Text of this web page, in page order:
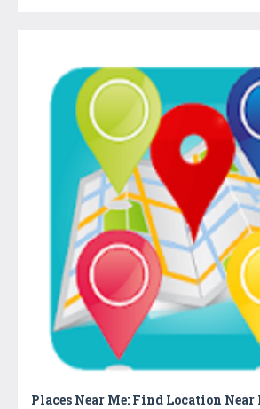
Places Near Me: Find Location